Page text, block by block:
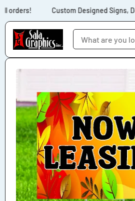
Skip to content
orders! Custom Designed Signs,